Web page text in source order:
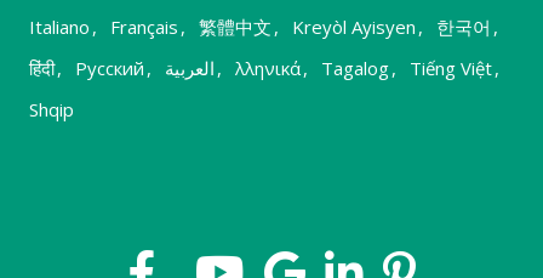
Italiano , Français , 繁體中文 , Kreyòl Ayisyen , 한국어 ,
हिंदी, Русский , العربية , λληνικά, Tagalog, Tiếng Việt,
Shqip